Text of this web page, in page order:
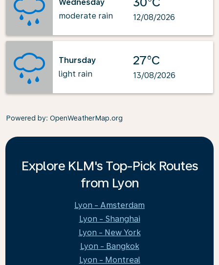
Wednesday
moderate rain
12/08/2026
Thursday
light rain
27°C
13/08/2026
Powered by: OpenWeatherMap.org
Explore KLM's Top-Pick Routes
from Lyon
Lyon - Amsterdam
Lyon - Shanghai
Lyon - New York
Lyon - Bangkok
Lyon - Montreal